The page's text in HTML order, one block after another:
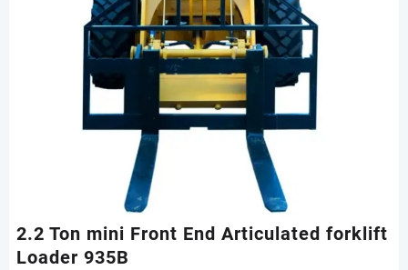
2.2 Ton mini Front End Articulated forklift
Loader 935B